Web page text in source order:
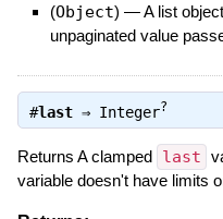
(Object) —A list
unpaginated value
#last⇒ Integer?
Returns A clamped last
variable doesn't have limits